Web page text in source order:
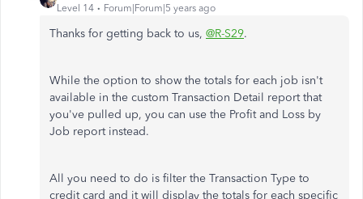
Level 14 Forum|Forum|5 years ago
Thanks for getting back to us, @R-S29.
While the option to show the totals for each job isn't
available in the custom Transaction Detail report that
you've pulled up, you can use the Profit and Loss by
Job report instead.
All you need to do is filter the Transaction Type to
credit card and it will display the totals for each specific